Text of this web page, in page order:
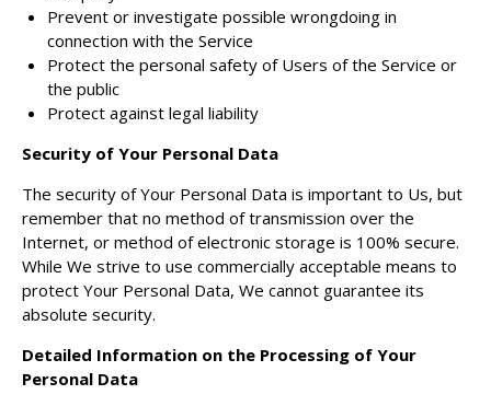
Prevent or investigate possible wrongdoing in
connection with the Service
Protect the personal safety of Users of the Service or
the public
Protect against legal liability
Security of Your Personal Data
The security of Your Personal Data is important to Us, but
remember that no method of transmission over the
Internet, or method of electronic storage is 100% secure.
While We strive to use commercially acceptable means to
protect Your Personal Data, We cannot guarantee its
absolute security.
Detailed Information on the Processing of Your
Personal Data